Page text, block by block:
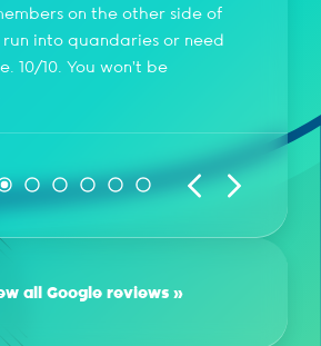
on the other side of
into quandaries or need
10/10. You won't be
all Google reviews »